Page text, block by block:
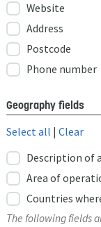
Website
Address
Postcode
Phone number
Geography fields
Select all
Clear
Description of
Area of
Countries
The following fields